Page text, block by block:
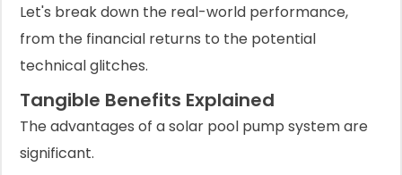
Let's break down the real-world performance,
from the financial returns to the potential
technical glitches.
Tangible Benefits Explained
The advantages of a solar pool pump system are
significant.